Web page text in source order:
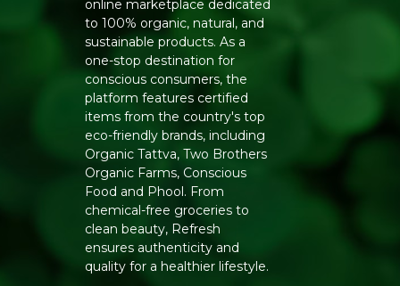
online marketplace dedicated
to 100% organic, natural, and
sustainable products. As a
one-stop destination for
conscious consumers, the
platform features certified
items from the country's top
eco-friendly brands, including
Organic Tattva, Two Brothers
Organic Farms, Conscious
Food and Phool. From
chemical-free groceries to
clean beauty, Refresh
ensures authenticity and
quality for a healthier lifestyle.